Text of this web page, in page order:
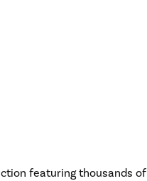
featuring thousands of